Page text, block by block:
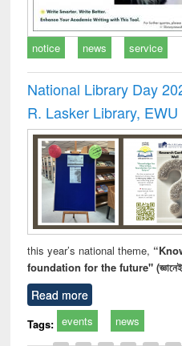
notice news service
National Library Day
R. Lasker Library, EWU
this year’s national theme,
foundation for the future" (জ্ঞানেই
Read more
Tags: events news